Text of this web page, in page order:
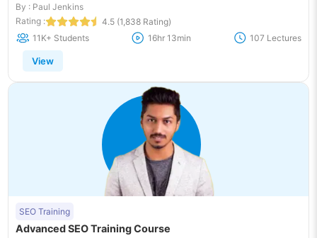
By : Paul Jenkins
Rating :
4.5 (1,838 Rating)
11K+ Students
16hr 13min 107 Lectures
View
SEO Training
Advanced SEO Training Course